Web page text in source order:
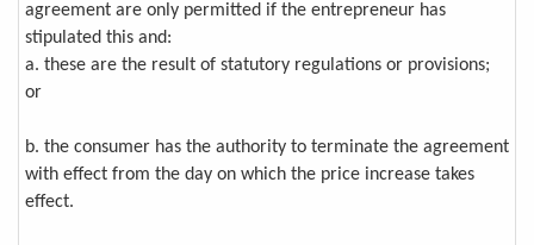
agreement are only permitted if the entrepreneur has
stipulated this and:
a. these are the result of statutory regulations or provisions;
or
b. the consumer has the authority to terminate the agreement
with effect from the day on which the price increase takes
effect.